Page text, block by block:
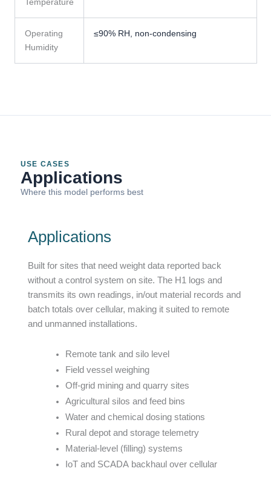
Operating
Humidity
≤90% RH, non-condensing
USE CASES
Applications
Where this model performs best
Applications
Built for sites that need weight data reported back
without a control system on site. The H1 logs and
transmits its own readings, in/out material records and
batch totals over cellular, making it suited to remote
and unmanned installations.
Remote tank and silo level
Field vessel weighing
Off-grid mining and quarry sites
Agricultural silos and feed bins
Water and chemical dosing stations
Rural depot and storage telemetry
Material-level (filling) systems
IoT and SCADA backhaul over cellular